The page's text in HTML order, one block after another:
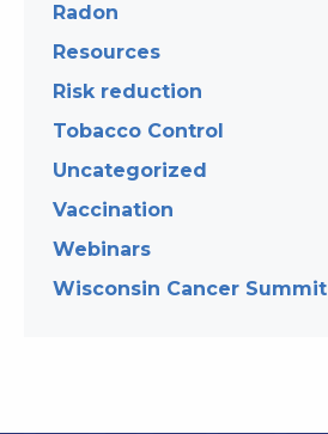
Radon
Resources
Risk reduction
Tobacco Control
Uncategorized
Vaccination
Webinars
Wisconsin Cancer Summit